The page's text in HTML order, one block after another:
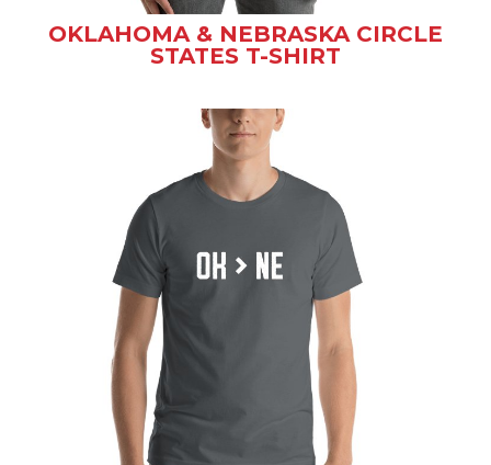
OKLAHOMA & NEBRASKA CIRCLE
STATES T-SHIRT